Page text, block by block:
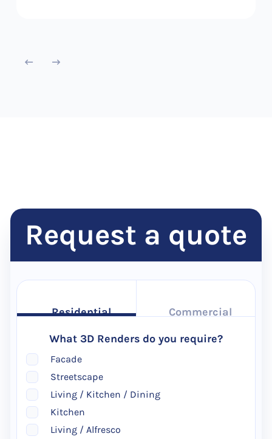
Request a quote
Residential
Commercial
What 3D Renders do you require?
Facade
Streetscape
Living / Kitchen / Dining
Kitchen
Living / Alfresco